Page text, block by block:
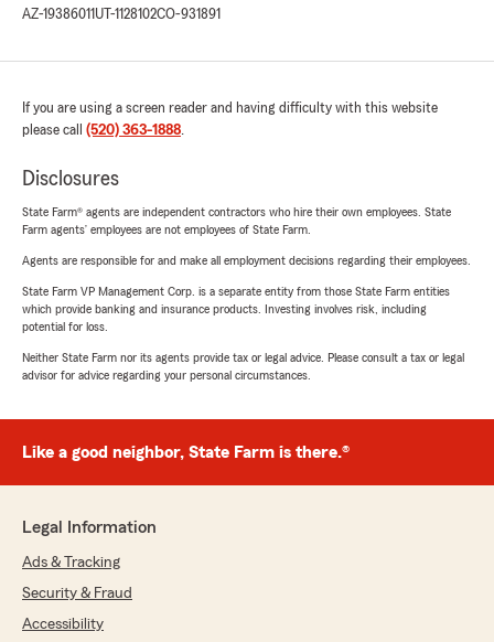
AZ-19386011 UT-1128102CO-931891
If you are using a screen reader and having difficulty with this website
please call (520) 363-1888.
Disclosures
State Farm® agents are independent contractors who hire their own employees. State
Farm agents’ employees are not employees of State Farm.
Agents are responsible for and make all employment decisions regarding their employees.
State Farm VP Management Corp. is a separate entity from those State Farm entities
which provide banking and insurance products. Investing involves risk, including
potential for loss.
Neither State Farm nor its agents provide tax or legal advice. Please consult a tax or legal
advisor for advice regarding your personal circumstances.
Like a good neighbor, State Farm is there.®
Legal Information
Ads & Tracking
Security & Fraud
Accessibility